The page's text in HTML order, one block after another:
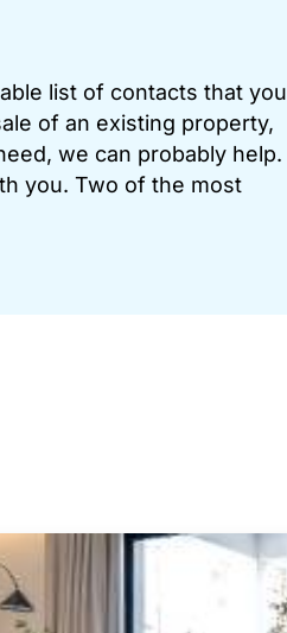
list of contacts that you
of an existing property,
we can probably help.
you. Two of the most